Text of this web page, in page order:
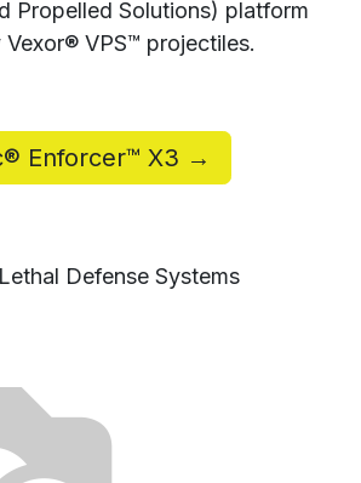
Propelled Solutions) platform
VPS™ projectiles.
Enforcer™ X3 →
Defense Systems